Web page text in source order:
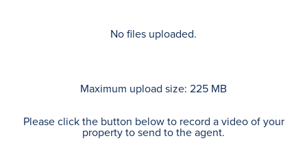
No files uploaded.
Maximum upload size: 225 MB
Please click the button below to record a video of your
property to send to the agent.